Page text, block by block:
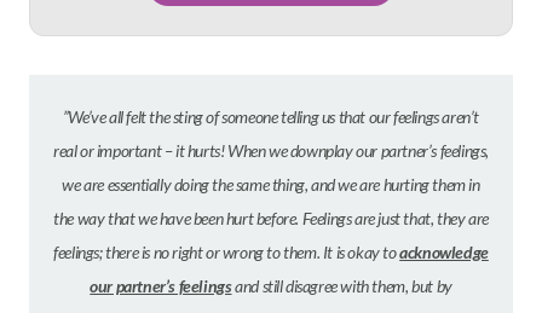
”We’ve all felt the sting of someone telling us that our feelings aren’t
real or important – it hurts! When we downplay our partner’s feelings,
we are essentially doing the same thing, and we are hurting them in
the way that we have been hurt before. Feelings are just that, they are
feelings; there is no right or wrong to them. It is okay toacknowledge
our partner’s feelingsand still disagree with them, but by